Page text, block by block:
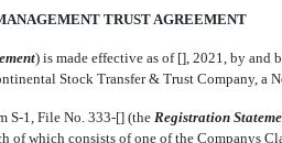
TRUST AGREEMENT
) is made effective as of [], 2021, by
Stock Transfer & Trust Company, a
S-1,File No. 333-[](the  Registration
of which consists of one of the Companys